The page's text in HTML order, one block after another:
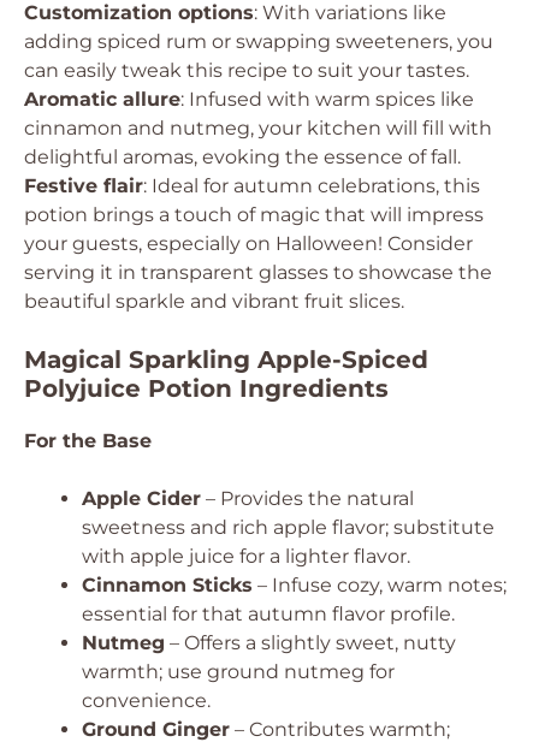
Customization options: With variations like
adding spiced rum or swapping sweeteners, you
can easily tweak this recipe to suit your tastes.
Aromatic allure: Infused with warm spices like
cinnamon and nutmeg, your kitchen will fill with
delightful aromas, evoking the essence of fall.
Festive flair: Ideal for autumn celebrations, this
potion brings a touch of magic that will impress
your guests, especially on Halloween! Consider
serving it in transparent glasses to showcase the
beautiful sparkle and vibrant fruit slices.
Magical Sparkling Apple-Spiced
Polyjuice Potion Ingredients
For the Base
Apple Cider – Provides the natural
sweetness and rich apple flavor; substitute
with apple juice for a lighter flavor.
Cinnamon Sticks – Infuse cozy, warm notes;
essential for that autumn flavor profile.
Nutmeg – Offers a slightly sweet, nutty
warmth; use ground nutmeg for
convenience.
Ground Ginger – Contributes warmth;